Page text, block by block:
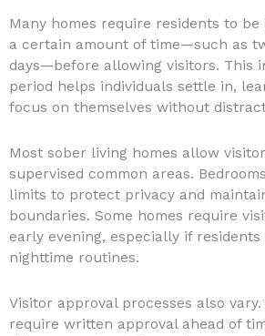
Many homes require residents to
a certain amount of time—such as
days—before allowing visitors. This
period helps individuals settle in,
focus on themselves without
Most sober living homes allow
supervised common areas.
limits to protect privacy and
boundaries. Some homes require
early evening, especially if
nighttime routines.
Visitor approval processes also vary.
require written approval ahead of